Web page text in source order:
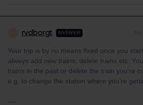
rvdborgt ANSWER
Your trip is by no means fixed once you
always add new trains, delete trains etc.
trains in the past or delete the train you're
e.g. to change the station where you're